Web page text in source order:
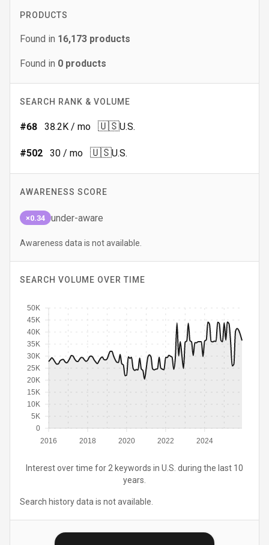
PRODUCTS
Found in 16,173 products
Found in 0 products
SEARCH RANK & VOLUME
#68 38.2K / mo 🇺🇸U.S.
#502 30 / mo 🇺🇸U.S.
AWARENESS SCORE
×0.34 under-aware
Awareness data is not available.
SEARCH VOLUME OVER TIME
2016 2018 2020 2022 2024
0
5K
10K
15K
20K
25K
30K
35K
40K
45K
50K
Interest over time for 2 keywords in U.S. during the last 10
years.
Search history data is not available.